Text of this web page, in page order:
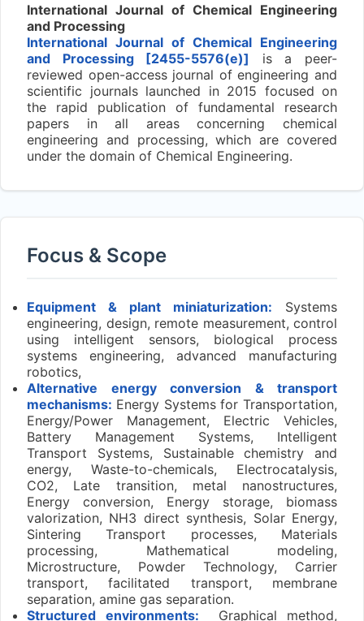
International Journal of Chemical Engineering
and Processing
International Journal of Chemical Engineering
and Processing [2455-5576(e)]
is a peer-
reviewed open-access journal of engineering and
scientific journals launched in 2015 focused on
the rapid publication of fundamental research
papers in all areas concerning chemical
engineering and processing, which are covered
under the domain of Chemical Engineering.
Focus & Scope
Equipment & plant miniaturization: Systems
engineering, design, remote measurement, control
using intelligent sensors, biological process
systems engineering, advanced manufacturing
robotics,
Alternative energy conversion & transport
mechanisms: Energy Systems for Transportation,
Energy/Power Management, Electric Vehicles,
Battery Management Systems, Intelligent
Transport Systems, Sustainable chemistry and
energy, Waste-to-chemicals, Electrocatalysis,
CO2, Late transition, metal nanostructures,
Energy conversion, Energy storage, biomass
valorization, NH3 direct synthesis, Solar Energy,
Sintering Transport processes, Materials
processing, Mathematical modeling,
Microstructure, Powder Technology, Carrier
transport, facilitated transport, membrane
separation, amine gas separation.
Structured environments:
Graphical method,